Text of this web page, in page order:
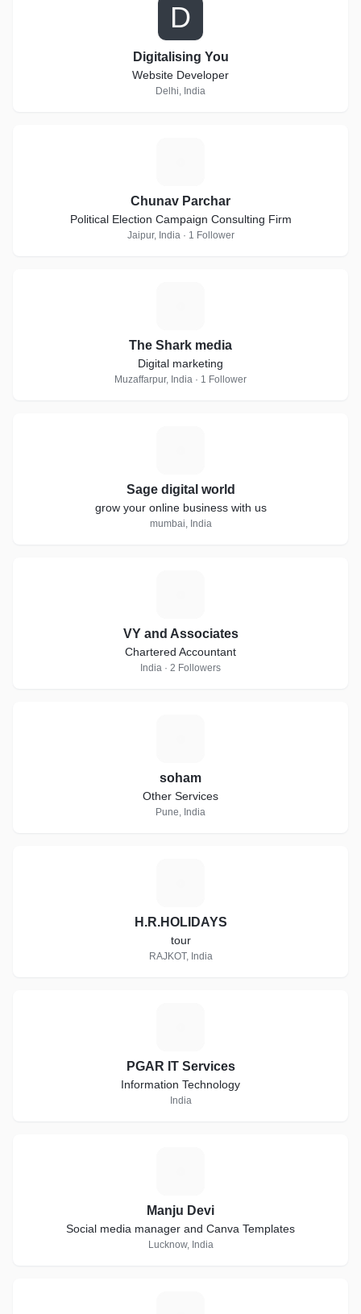
D
Digitalising You
Website Developer
Delhi, India
Chunav Parchar
Political Election Campaign Consulting Firm
Jaipur, India · 1 Follower
The Shark media
Digital marketing
Muzaffarpur, India · 1 Follower
Sage digital world
grow your online business with us
mumbai, India
VY and Associates
Chartered Accountant
India · 2 Followers
soham
Other Services
Pune, India
H.R.HOLIDAYS
tour
RAJKOT, India
PGAR IT Services
Information Technology
India
Manju Devi
Social media manager and Canva Templates
Lucknow, India